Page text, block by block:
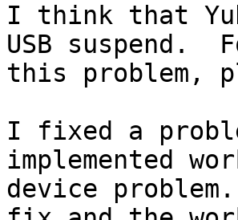
I think that
USB suspend.
this problem,
I fixed a
implemented
device